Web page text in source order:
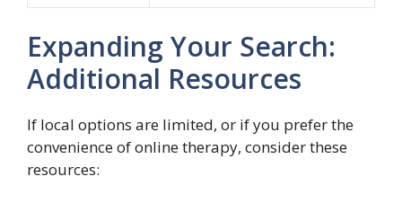
Expanding Your Search:
Additional Resources
If local options are limited, or if you prefer the
convenience of online therapy, consider these
resources: